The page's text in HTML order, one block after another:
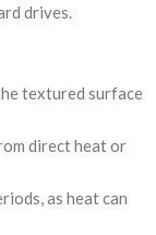
drives.
textured surface
direct heat or
as heat can